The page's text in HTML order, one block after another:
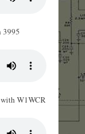
3995
W1WCR